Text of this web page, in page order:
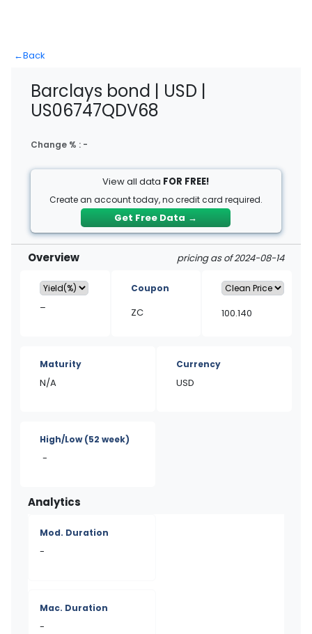
←Back
Barclays bond | USD |
US06747QDV68
Change % : -
View all data FOR FREE!
Create an account today, no credit card required.
Get Free Data →
Overview pricing as of 2024-08-14
–
Coupon
ZC 100.140
Maturity
N/A
Currency
USD
High/Low(52 week)
-
Analytics
Mod. Duration
-
Mac. Duration
-